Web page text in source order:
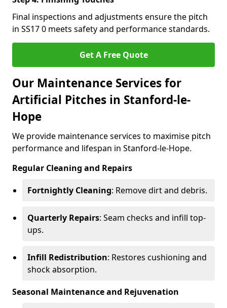
Final inspections and adjustments ensure the pitch
in SS17 0 meets safety and performance standards.
Get A Free Quote
Our Maintenance Services for
Artificial Pitches in Stanford-le-
Hope
We provide maintenance services to maximise pitch
performance and lifespan in Stanford-le-Hope.
Regular Cleaning and Repairs
Fortnightly Cleaning: Remove dirt and debris.
Quarterly Repairs: Seam checks and infill top-
ups.
Infill Redistribution: Restores cushioning and
shock absorption.
Seasonal Maintenance and Rejuvenation